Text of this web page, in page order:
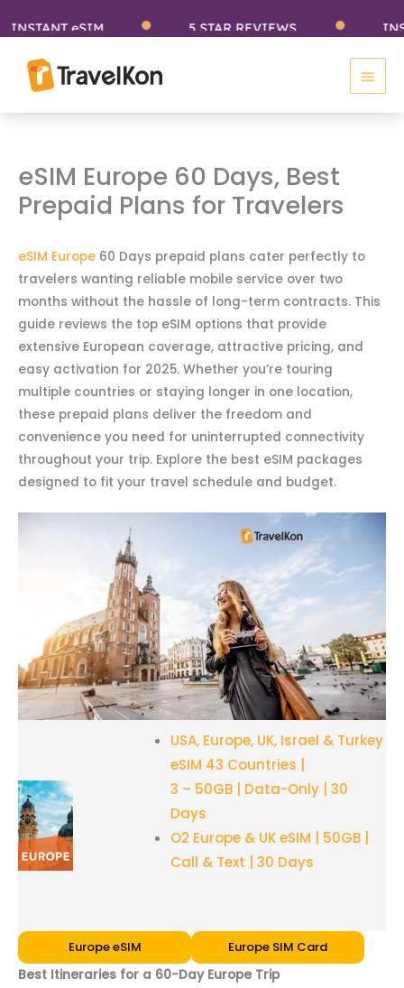
to
content
eSIM 5 STAR REVIEWS
Main
eSIM Europe 60 Days, Best
Prepaid Plans for Travelers
eSIM Europe 60 Days prepaid plans cater perfectly to
travelers wanting reliable mobile service over two
months without the hassle of long-term contracts. This
guide reviews the top eSIM options that provide
extensive European coverage, attractive pricing, and
easy activation for 2025. Whether you’re touring
multiple countries or staying longer in one location,
these prepaid plans deliver the freedom and
convenience you need for uninterrupted connectivity
throughout your trip. Explore the best eSIM packages
designed to fit your travel schedule and budget.
USA, Europe, UK, Israel & Turkey
eSIM 43 Countries |
3 – 50GB | Data-Only | 30
Days
O2 Europe & UK eSIM | 50GB |
Call & Text | 30 Days
Europe eSIM
Europe SIM Card
Best Itineraries for a 60-Day Europe Trip